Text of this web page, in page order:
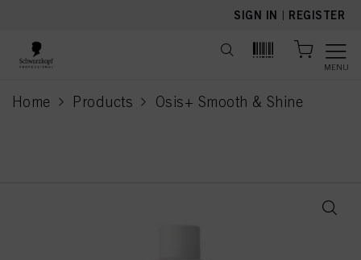
SIGN IN | REGISTER
MENU
Home Products Osis+ Smooth & Shine
current page